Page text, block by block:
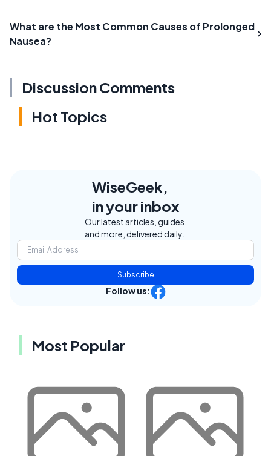
What are the Most Common Causes of Prolonged
Nausea?
Discussion Comments
Hot Topics
WiseGeek,
in your inbox
Our latest articles, guides,
and more, delivered daily.
Subscribe
Follow us:
Most Popular